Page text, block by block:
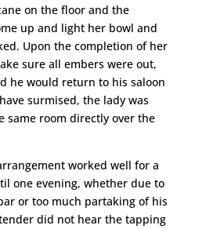
on the floor and the
up and light her bowl and
Upon the completion of her
sure all embers were out,
he would return to his saloon
surmised, the lady was
same room directly over the
worked well for a
one evening, whether due to
or too much partaking of his
did not hear the tapping